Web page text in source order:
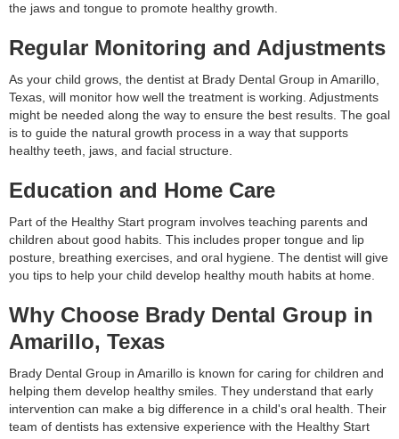
the jaws and tongue to promote healthy growth.
Regular Monitoring and Adjustments
As your child grows, the dentist at Brady Dental Group in Amarillo,
Texas, will monitor how well the treatment is working. Adjustments
might be needed along the way to ensure the best results. The goal
is to guide the natural growth process in a way that supports
healthy teeth, jaws, and facial structure.
Education and Home Care
Part of the Healthy Start program involves teaching parents and
children about good habits. This includes proper tongue and lip
posture, breathing exercises, and oral hygiene. The dentist will give
you tips to help your child develop healthy mouth habits at home.
Why Choose Brady Dental Group in
Amarillo, Texas
Brady Dental Group in Amarillo is known for caring for children and
helping them develop healthy smiles. They understand that early
intervention can make a big difference in a child's oral health. Their
team of dentists has extensive experience with the Healthy Start